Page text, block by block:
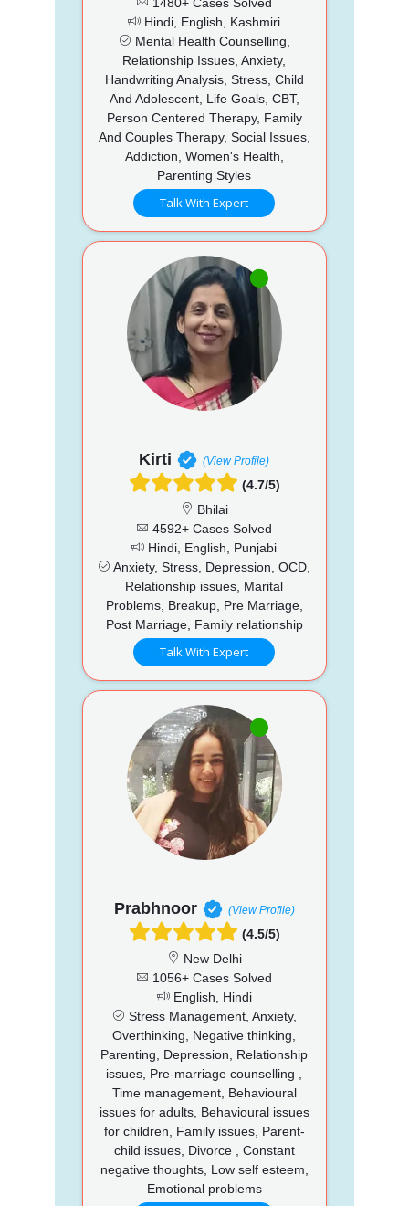
Hindi, English, Kashmiri
Mental Health Counselling,
Relationship Issues, Anxiety,
Handwriting Analysis, Stress, Child
And Adolescent, Life Goals, CBT,
Person Centered Therapy, Family
And Couples Therapy, Social Issues,
Addiction, Women's Health,
Parenting Styles
Talk With Expert
Kirti (View Profile)
(4.7/5)
Bhilai
4592+ Cases Solved
Hindi, English, Punjabi
Anxiety, Stress, Depression, OCD,
Relationship issues, Marital
Problems, Breakup, Pre Marriage,
Post Marriage, Family relationship
Talk With Expert
Prabhnoor (View Profile)
(4.5/5)
New Delhi
1056+ Cases Solved
English, Hindi
Stress Management, Anxiety,
Overthinking, Negative thinking,
Parenting, Depression, Relationship
issues, Pre-marriage counselling ,
Time management, Behavioural
issues for adults, Behavioural issues
for children, Family issues, Parent-
child issues, Divorce , Constant
negative thoughts, Low self esteem,
Emotional problems